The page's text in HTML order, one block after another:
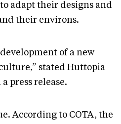
adapt their designs and
their environs.
of a new
stated Huttopia
press release.
According to COTA, the